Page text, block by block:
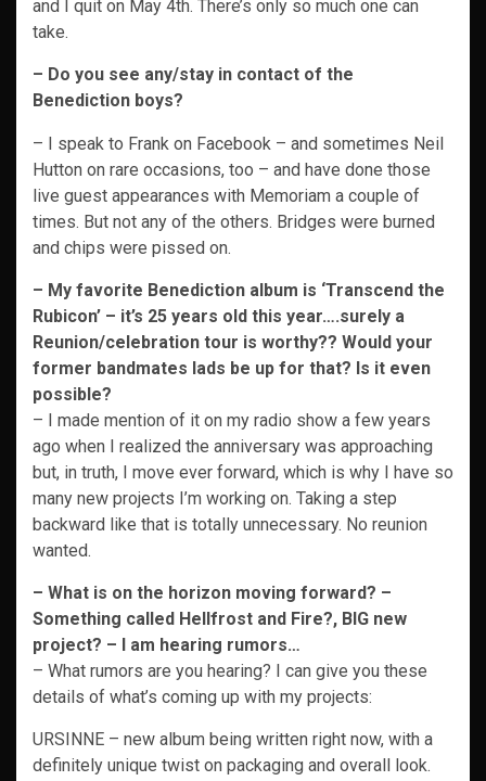
and I quit on May 4th. There’s only so much one can
take.
– Do you see any/stay in contact of the
Benediction boys?
– I speak to Frank on Facebook – and sometimes Neil
Hutton on rare occasions, too – and have done those
live guest appearances with Memoriam a couple of
times. But not any of the others. Bridges were burned
and chips were pissed on.
– My favorite Benediction album is ‘Transcend the
Rubicon’ – it’s 25 years old this year….surely a
Reunion/celebration tour is worthy?? Would your
former bandmates lads be up for that? Is it even
possible?
– I made mention of it on my radio show a few years
ago when I realized the anniversary was approaching
but, in truth, I move ever forward, which is why I have so
many new projects I’m working on. Taking a step
backward like that is totally unnecessary. No reunion
wanted.
– What is on the horizon moving forward? –
Something called Hellfrost and Fire?, BIG new
project? – I am hearing rumors…
– What rumors are you hearing? I can give you these
details of what’s coming up with my projects:
URSINNE – new album being written right now, with a
definitely unique twist on packaging and overall look.